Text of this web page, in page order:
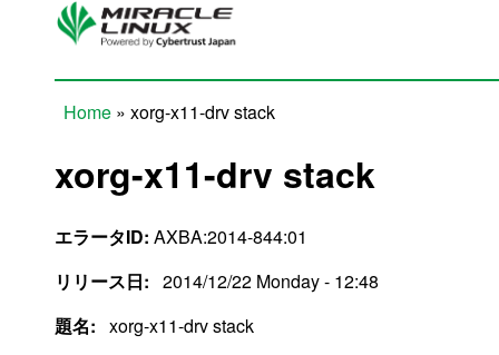
Skip to main content
Home » xorg-x11-drv stack
xorg-x11-drv stack
エラータID: AXBA:2014-844:01
リリース日: 2014/12/22 Monday - 12:48
題名: xorg-x11-drv stack